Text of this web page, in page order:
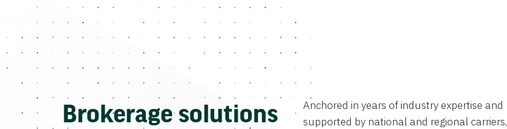
Brokerage solutions
Anchored in years of industry expertise and
supported by national and regional carriers,